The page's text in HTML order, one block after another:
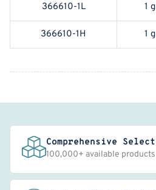
366610-1L 1 g
366610-1H 1 g
Comprehensive
100,000+ available products